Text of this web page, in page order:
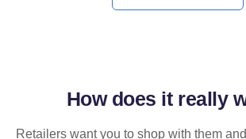
How does it really
Retailers want you to shop with them